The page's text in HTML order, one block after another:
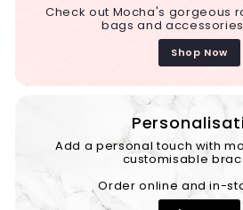
Check out Mocha's gorgeous
bags and
Shop Now
Add a personal touch with
customisable
Order online and in-